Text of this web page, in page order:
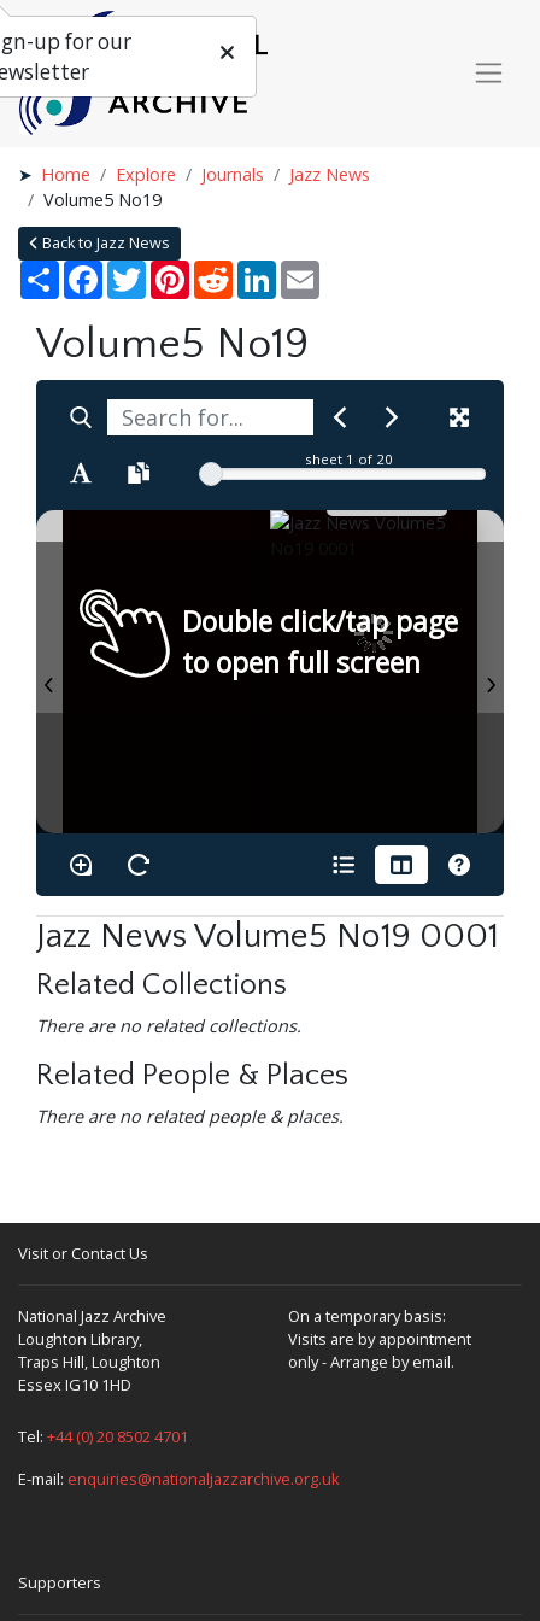
Home Explore Journals
Jazz News
Volume5 No19
Back to Jazz News
Share Facebook
TwitterPinterestRedditLinkedIn
Volume5 No19
sheet 1 of 20
Double click/tap page
to open full screen
Jazz News Volume5 No19 0001
Related Collections
There are no related collections.
Related People & Places
There are no related people & places.
Visit or Contact Us
National Jazz Archive
Loughton Library,
Traps Hill, Loughton
Essex IG10 1HD
On a temporary basis:
Visits are by appointment
only - Arrange by email.
Tel: +44 (0) 20 8502 4701
E-mail: enquiries@nationaljazzarchive.org.uk
Supporters
up for our